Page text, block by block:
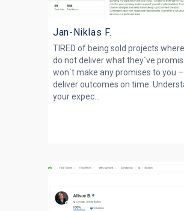
Jan-Niklas F.
TIRED of being sold projects
do not deliver what they´ve
won´t make any promises to you –
deliver outcomes on time.
your expec...